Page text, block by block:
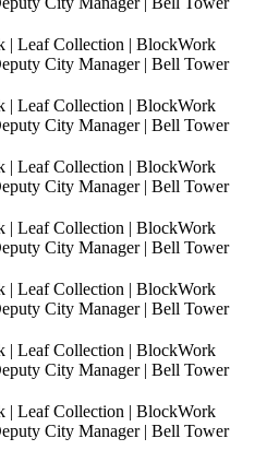
| Leaf Collection | BlockWork
City Manager | Bell Tower
| Leaf Collection | BlockWork
City Manager | Bell Tower
| Leaf Collection | BlockWork
City Manager | Bell Tower
| Leaf Collection | BlockWork
City Manager | Bell Tower
| Leaf Collection | BlockWork
City Manager | Bell Tower
| Leaf Collection | BlockWork
City Manager | Bell Tower
| Leaf Collection | BlockWork
City Manager | Bell Tower